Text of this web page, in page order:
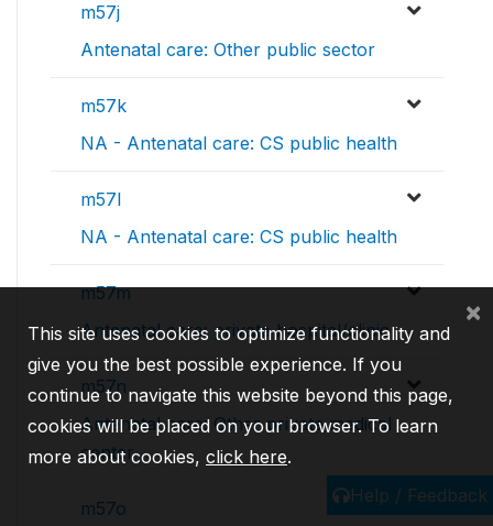
m57j
Antenatal care: Other public sector
m57k
NA - Antenatal care: CS public health
m57l
NA - Antenatal care: CS public health
m57m
Antenatal care: private hospital/clinic
m57n
Antenatal care: Other private medical
center
m57o
Help / Feedback
This site uses cookies to optimize functionality and
give you the best possible experience. If you
continue to navigate this website beyond this page,
cookies will be placed on your browser. To learn
more about cookies, click here.
×